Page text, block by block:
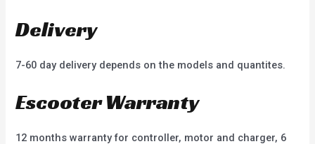
Delivery
7-60 day delivery depends on the models and quantites.
Escooter Warranty
12 months warranty for controller, motor and charger, 6